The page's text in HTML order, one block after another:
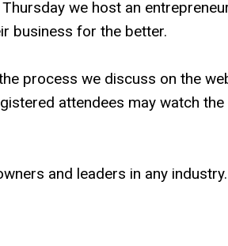
we host an
business for the better.
process we discuss on the
attendees may watch
and leaders in any industry.